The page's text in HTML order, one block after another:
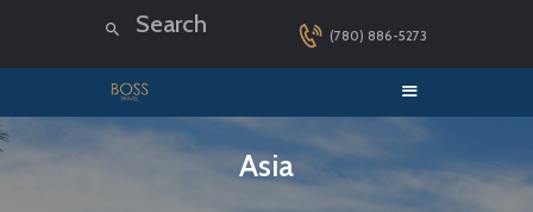
(780) 886-5273
Asia
HOME